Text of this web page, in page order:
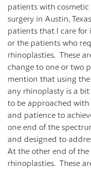
patients with
surgery in Austin,
patients that I care for
or the patients who
rhinoplasties. These
change to one or two
mention that using
any rhinoplasty is a
to be approached with
and patience to
one end of the
and designed to
At the other end of
rhinoplasties. These